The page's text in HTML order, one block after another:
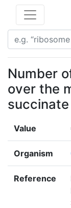
Number
over the
Value
Organism
Reference